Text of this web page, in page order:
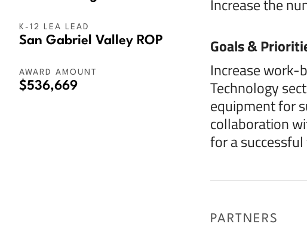
K-12 LEA LEAD
San Gabriel Valley ROP
AWARD AMOUNT
$536,669
Increase the
Goals &
Increase work-
Technology
equipment for
collaboration
for a
PARTNERS